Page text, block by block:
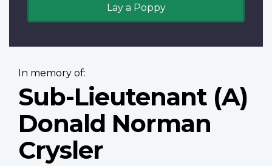
Lay a Poppy
In memory of:
Sub-Lieutenant (A)
Donald Norman
Crysler